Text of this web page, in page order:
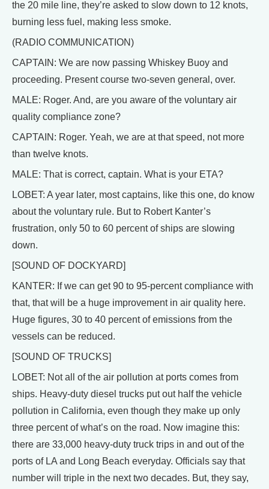
the 20 mile line, they’re asked to slow down to 12 knots,
burning less fuel, making less smoke.
(RADIO COMMUNICATION)
CAPTAIN: We are now passing Whiskey Buoy and
proceeding. Present course two-seven general, over.
MALE: Roger. And, are you aware of the voluntary air
quality compliance zone?
CAPTAIN: Roger. Yeah, we are at that speed, not more
than twelve knots.
MALE: That is correct, captain. What is your ETA?
LOBET: A year later, most captains, like this one, do know
about the voluntary rule. But to Robert Kanter’s
frustration, only 50 to 60 percent of ships are slowing
down.
[SOUND OF DOCKYARD]
KANTER: If we can get 90 to 95-percent compliance with
that, that will be a huge improvement in air quality here.
Huge figures, 30 to 40 percent of emissions from the
vessels can be reduced.
[SOUND OF TRUCKS]
LOBET: Not all of the air pollution at ports comes from
ships. Heavy-duty diesel trucks put out half the vehicle
pollution in California, even though they make up only
three percent of what’s on the road. Now imagine this:
there are 33,000 heavy-duty truck trips in and out of the
ports of LA and Long Beach everyday. Officials say that
number will triple in the next two decades. But, they say,